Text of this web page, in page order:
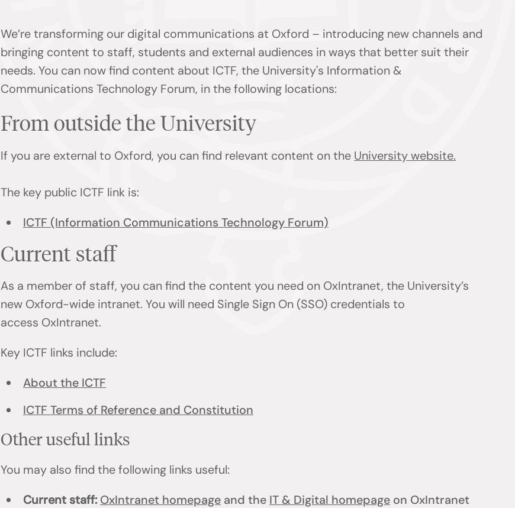
We’re transforming our digital communications at Oxford – introducing new channels and
bringing content to staff, students and external audiences in ways that better suit their
needs. You can now find content about ICTF, the University's Information &
Communications Technology Forum, in the following locations:
From outside the University
If you are external to Oxford, you can find relevant content on the University website.
The key public ICTF link is:
ICTF (Information Communications Technology Forum)
Current staff
As a member of staff, you can find the content you need on OxIntranet, the University’s
new Oxford-wide intranet. You will need Single Sign On (SSO) credentials to
access OxIntranet.
Key ICTF links include:
About the ICTF
ICTF Terms of Reference and Constitution
Other useful links
You may also find the following links useful:
Current staff:OxIntranet homepageand the IT & Digital homepageon OxIntranet